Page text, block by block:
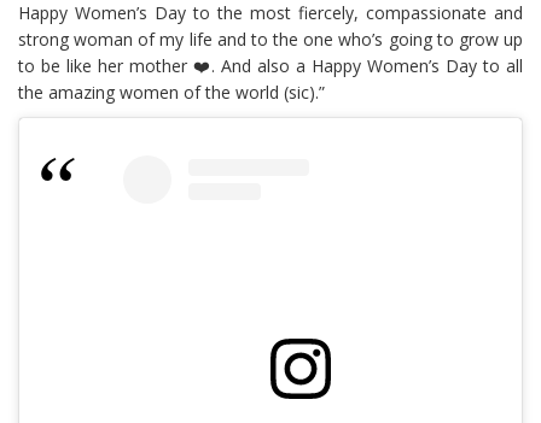
Happy Women’s Day to the most fiercely, compassionate and
strong woman of my life and to the one who’s going to grow up
to be like her mother ❤️. And also a Happy Women’s Day to all
the amazing women of the world (sic).”